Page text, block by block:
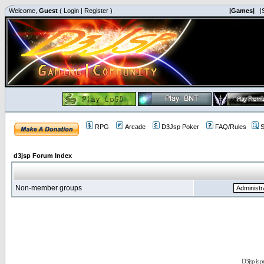
Welcome, Guest ( Login | Register ) |Games|
RPG Arcade D3Jsp Poker FAQ/Rules
d3jsp Forum Index
Non-member groups
D3jsp is